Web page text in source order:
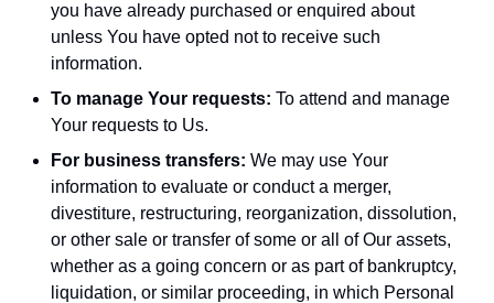
you have already purchased or enquired about
unless You have opted not to receive such
information.
To manage Your requests: To attend and manage
Your requests to Us.
For business transfers: We may use Your
information to evaluate or conduct a merger,
divestiture, restructuring, reorganization, dissolution,
or other sale or transfer of some or all of Our assets,
whether as a going concern or as part of bankruptcy,
liquidation, or similar proceeding, in which Personal